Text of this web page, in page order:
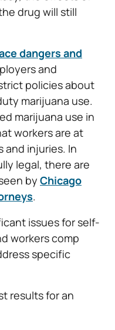
drug will still
dangers and
and
policies about
marijuana use.
marijuana use in
workers are at
and injuries. In
legal, there are
by Chicago
.
issues for self-
workers comp
specific
results for an